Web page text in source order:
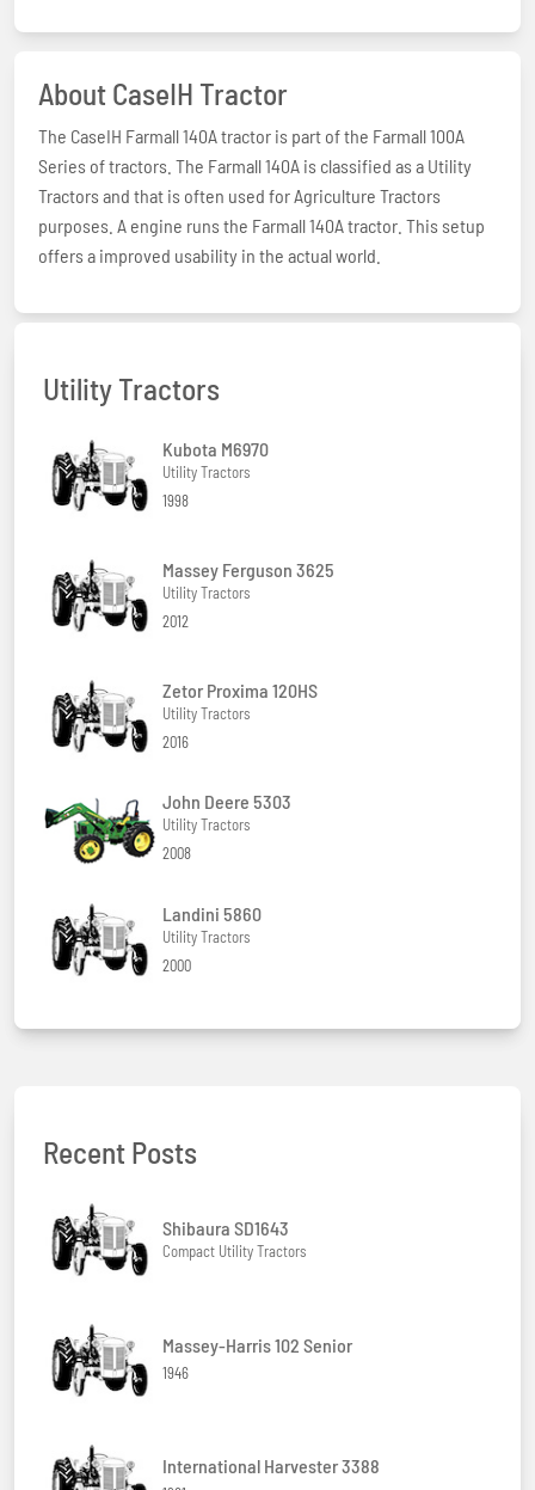
About CaseIH Tractor
The CaseIH Farmall 140A tractor is part of the Farmall 100A
Series of tractors. The Farmall 140A is classified as a Utility
Tractors and that is often used for Agriculture Tractors
purposes. A engine runs the Farmall 140A tractor. This setup
offers a improved usability in the actual world.
Utility Tractors
Kubota M6970
Utility Tractors
1998
Massey Ferguson 3625
Utility Tractors
2012
Zetor Proxima 120HS
Utility Tractors
2016
John Deere 5303
Utility Tractors
2008
Landini 5860
Utility Tractors
2000
Recent Posts
Shibaura SD1643
Compact Utility Tractors
Massey-Harris 102 Senior
1946
International Harvester 3388